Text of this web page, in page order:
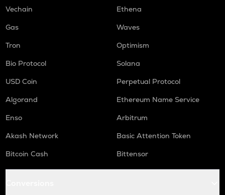
Vechain
Ethena
Gas
Waves
Tron
Optimism
Bio Protocol
Solana
USD Coin
Perpetual Protocol
Algorand
Ethereum Name Service
Enso
Arbitrum
Akash Network
Basic Attention Token
Bitcoin Cash
Bittensor